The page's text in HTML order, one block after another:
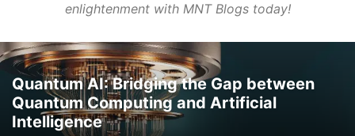
enlightenment with MNT Blogs today!
Quantum AI: Bridging the Gap between
Quantum Computing and Artificial
Intelligence